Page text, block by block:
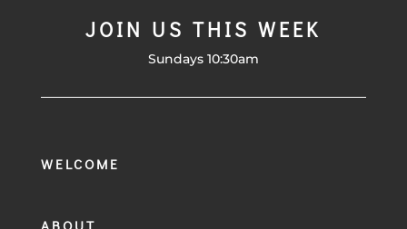
JOIN US THIS WEEK
Sundays 10:30am
WELCOME
ABOUT